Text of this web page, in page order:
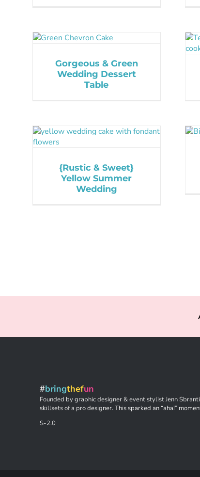
Gorgeous & Green
Wedding Dessert
Table
{Rustic & Sweet}
Yellow Summer
Wedding
#bringthefun
Founded by graphic designer & event stylist Jenn
skillsets of a pro designer. This sparked an “aha!”
S-2.0